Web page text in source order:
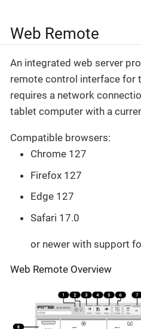
Web Remote
An integrated web server
remote control interface for
requires a network
tablet computer with a
Compatible browsers:
Chrome 127
Firefox 127
Edge 127
Safari 17.0
or newer with support
Web Remote Overview